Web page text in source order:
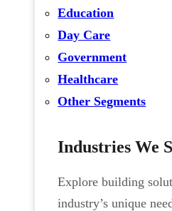
Education
Day Care
Government
Healthcare
Other Segments
Industries We
Explore building
industry’s unique